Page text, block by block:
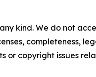
kind. We do not
completeness,
or copyright issues